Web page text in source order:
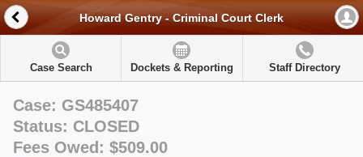
Howard Gentry - Criminal Court Clerk
Case Search Dockets & Reporting Staff Directory
Case: GS485407
Status: CLOSED
Fees Owed: $509.00